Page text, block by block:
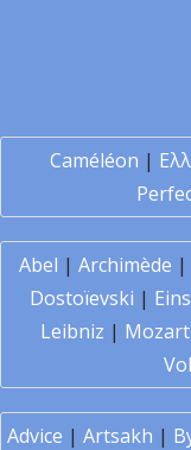
Caméléon |
Abel | Archimède |
Dostoïevski |
Leibniz | Mozart
Advice | Artsakh |